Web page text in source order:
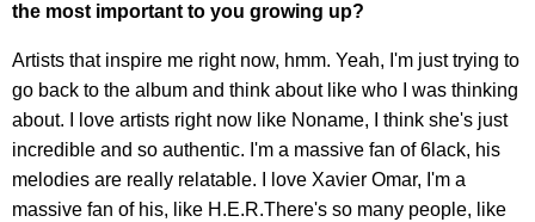
the most important to you growing up?
Artists that inspire me right now, hmm. Yeah, I'm just trying to
go back to the album and think about like who I was thinking
about. I love artists right now like Noname, I think she's just
incredible and so authentic. I'm a massive fan of 6lack, his
melodies are really relatable. I love Xavier Omar, I'm a
massive fan of his, like H.E.R.There's so many people, like